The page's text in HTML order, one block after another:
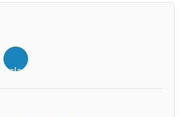
<i
class="fab